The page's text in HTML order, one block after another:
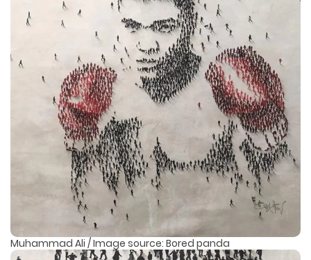
Muhammad Ali / Image source: Bored panda